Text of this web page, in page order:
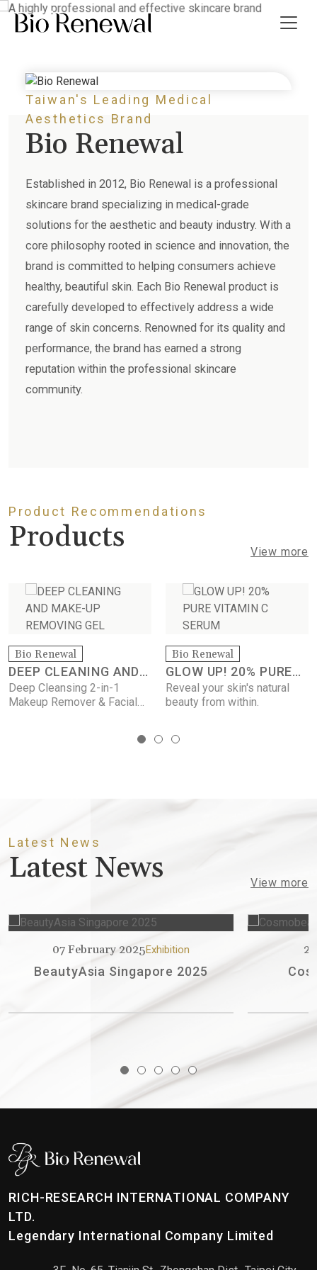
effective skincare brand
Taiwan's Leading Medical
Aesthetics Brand
Bio Renewal
Established in 2012, Bio Renewal is a professional
skincare brand specializing in medical-grade
solutions for the aesthetic and beauty industry. With a
core philosophy rooted in science and innovation, the
brand is committed to helping consumers achieve
healthy, beautiful skin. Each Bio Renewal product is
carefully developed to effectively address a wide
range of skin concerns. Renowned for its quality and
performance, the brand has earned a strong
reputation within the professional skincare
community.
Product Recommendations
Products View more
AND
REMOVING
2-in-1
& Facial
Bio Renewal
GLOW UP! 20% PURE
VITAMIN C SERUM
Reveal your skin's natural
beauty from within.
Firms
lines,
Latest News
Latest News View more
07 February 2025Exhibition
BeautyAsia Singapore 2025
25
RICH-RESEARCH INTERNATIONAL COMPANY
LTD.
Legendary International Company Limited